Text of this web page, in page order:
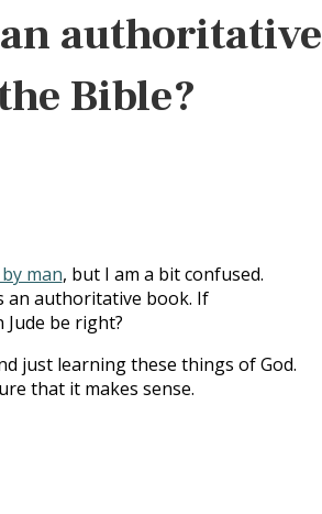
authoritative
Bible?
man, but I am a bit confused.
an authoritative book. If
be right?
just learning these things of God.
that it makes sense.